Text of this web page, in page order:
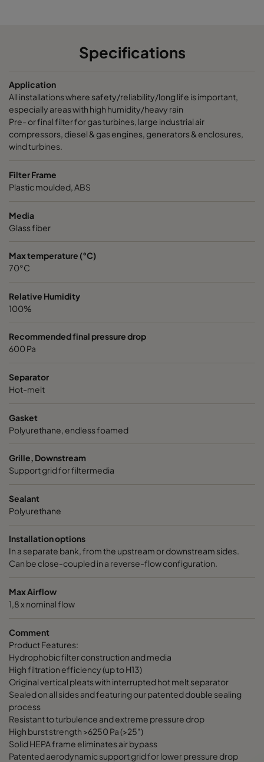
Specifications
Application
All installations where safety/reliability/long life is important,
especially areas with high humidity/heavy rain
Pre- or final filter for gas turbines, large industrial air
compressors, diesel & gas engines, generators & enclosures,
wind turbines.
Filter Frame
Plastic moulded, ABS
Media
Glass fiber
Max temperature (°C)
70°C
Relative Humidity
100%
Recommended final pressure drop
600 Pa
Separator
Hot-melt
Gasket
Polyurethane, endless foamed
Grille, Downstream
Support grid for filtermedia
Sealant
Polyurethane
Installation options
In a separate bank, from the upstream or downstream sides.
Can be close-coupled in a reverse-flow configuration.
Max Airflow
1,8 x nominal flow
Comment
Product Features:
Hydrophobic filter construction and media
High filtration efficiency (up to H13)
Original vertical pleats with interrupted hot melt separator
Sealed on all sides and featuring our patented double sealing
process
Resistant to turbulence and extreme pressure drop
High burst strength >6250 Pa (>25")
Solid HEPA frame eliminates air bypass
Patented aerodynamic support grid for lower pressure drop